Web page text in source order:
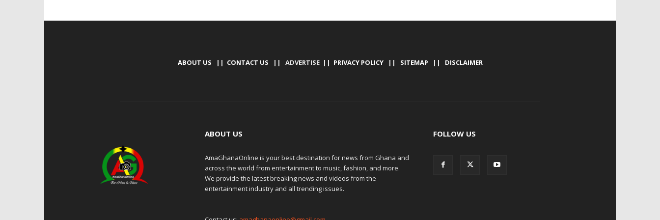
ABOUT US || CONTACT US || ADVERTISE || PRIVACY POLICY|| SITEMAP || DISCLAIMER
ABOUT US
AmaGhanaOnline is your best destination for news from Ghana and
across the world from entertainment to music, fashion, and more.
We provide the latest breaking news and videos from the
entertainment industry and all trending issues.
FOLLOW US